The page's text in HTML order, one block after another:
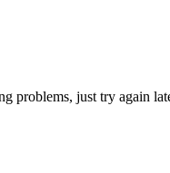
problems, just try again